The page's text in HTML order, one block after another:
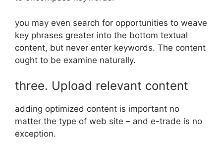
you may even search for opportunities to weave
key phrases greater into the bottom textual
content, but never enter keywords. The content
ought to be examine naturally.
three. Upload relevant content
adding optimized content is important no
matter the type of web site – and e-trade is no
exception.